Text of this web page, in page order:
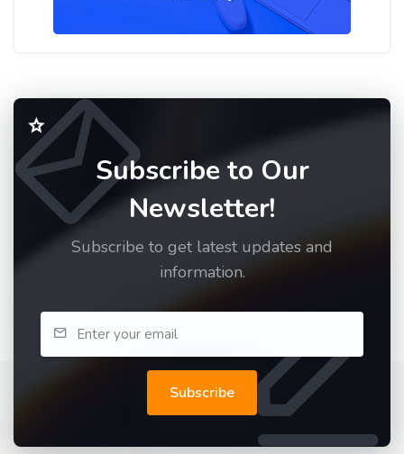
Subscribe to Our
Newsletter!
Subscribe to get latest updates and
information.
Subscribe